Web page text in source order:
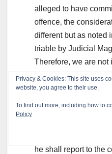
alleged to have
offence, the
different but as noted
triable by Judicial
Therefore, we are not
with the order passed
Accordingly, the
However,
respondent no. 2, it
when he is released
he shall report to the
Privacy & Cookies: This site uses
website, you agree to their use.
To find out more, including how to
Policy